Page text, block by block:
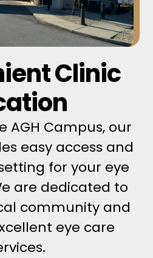
Clinic
AGH Campus, our
easy access and
for your eye
are dedicated to
community and
eye care